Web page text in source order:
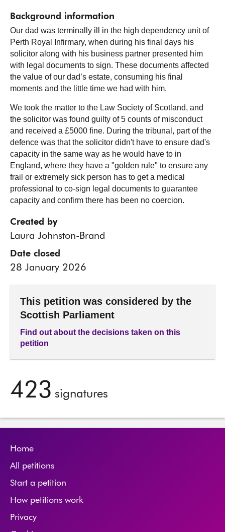
Background information
Our dad was terminally ill in the high dependency unit of
Perth Royal Infirmary, when during his final days his
solicitor along with his business partner presented him
with legal documents to sign. These documents affected
the value of our dad’s estate, consuming his final
moments and the little time we had with him.
We took the matter to the Law Society of Scotland, and
the solicitor was found guilty of 5 counts of misconduct
and received a £5000 fine. During the tribunal, part of the
defence was that the solicitor didn't have to ensure dad's
capacity in the same way as he would have to in
England, where they have a "golden rule" to ensure any
frail or extremely sick person has to get a medical
professional to co-sign legal documents to guarantee
capacity and confirm there has been no coercion.
Created by
Laura Johnston-Brand
Date closed
28 January 2026
This petition was considered by the
Scottish Parliament
Find out about the decisions taken on this
petition
423 signatures
Home
All petitions
Start a petition
How petitions work
Privacy